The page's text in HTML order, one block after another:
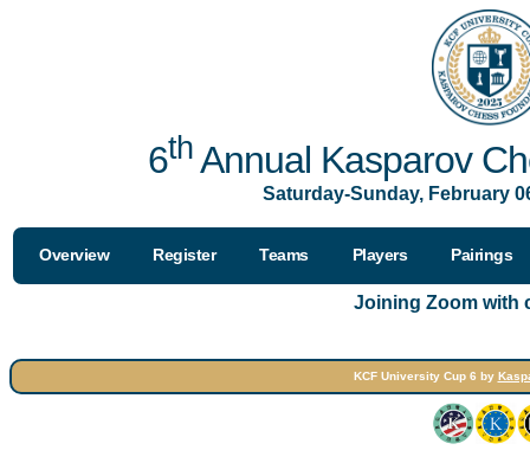
6thAnnual Kasparov
Saturday-Sunday, February
Overview Register Teams Players Pairings
Joining Zoom with
KCF University Cup 6 by